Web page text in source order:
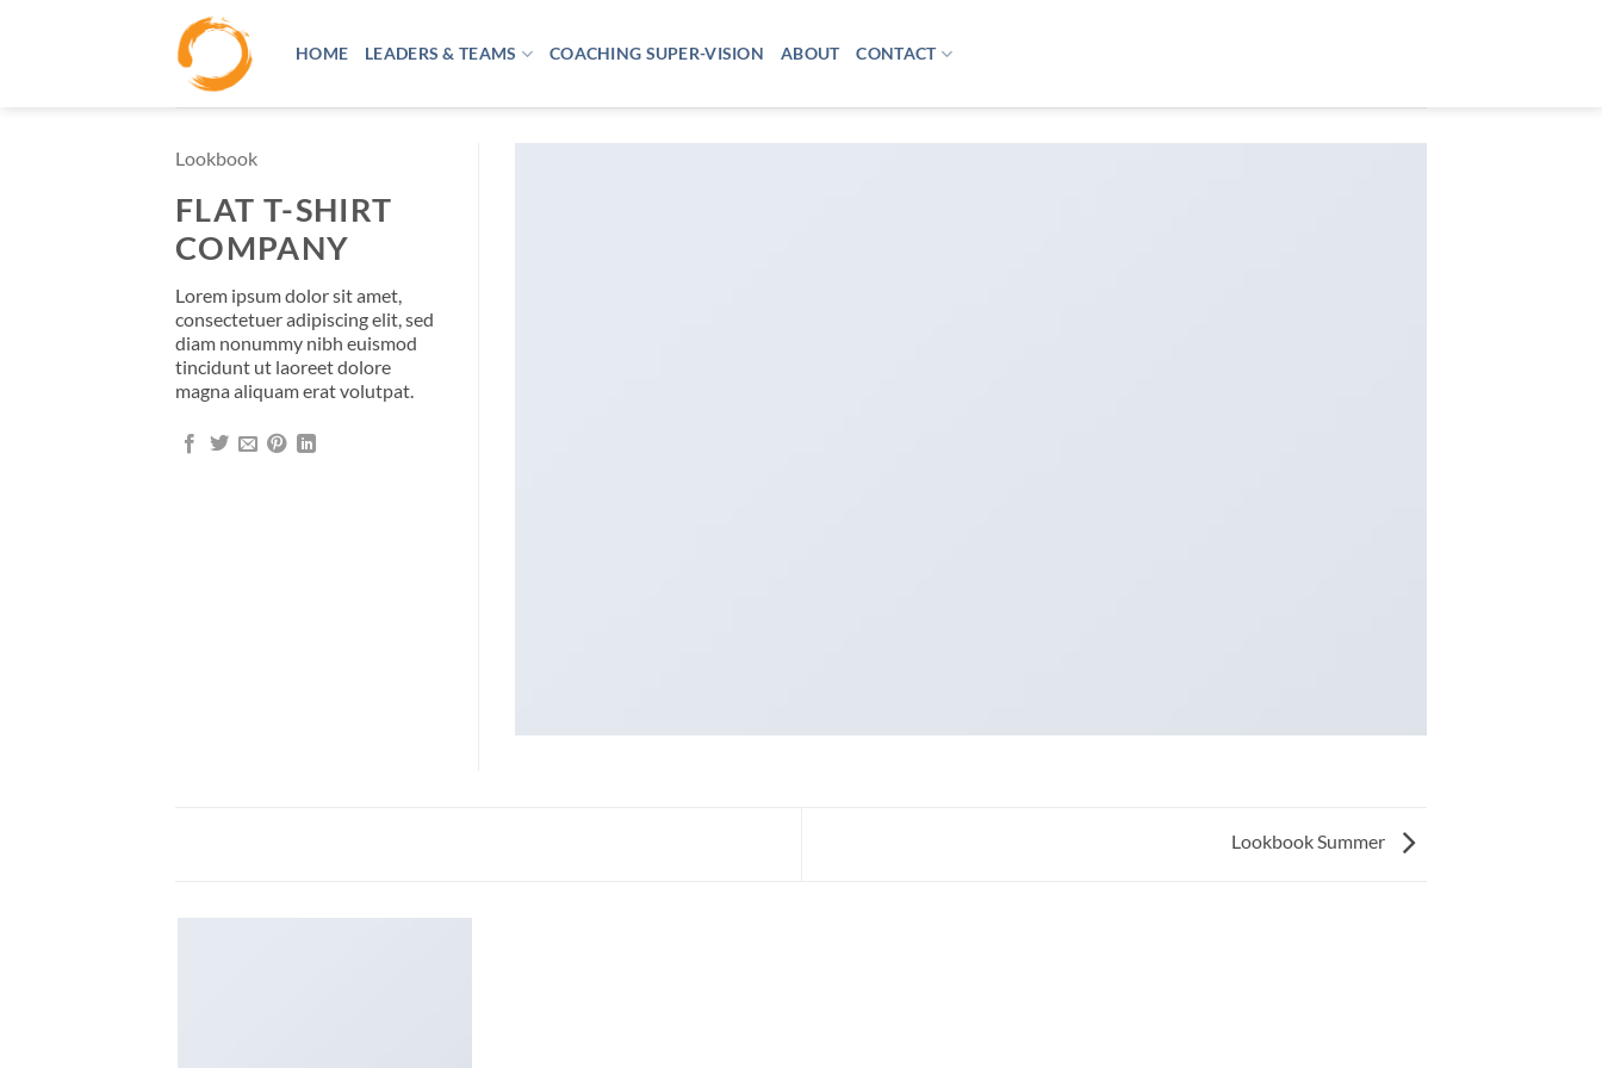
HOME LEADERS & TEAMS COACHING SUPER-VISION ABOUT CONTACT
Lookbook
FLAT T-SHIRT
COMPANY
Lorem ipsum dolor sit amet,
consectetuer adipiscing elit, sed
diam nonummy nibh euismod
tincidunt ut laoreet dolore
magna aliquam erat volutpat.
Lookbook Summer